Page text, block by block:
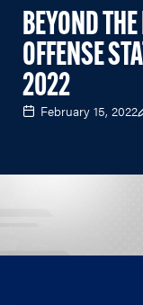
BEYOND
OFFENSE
2022
February 15, 2022